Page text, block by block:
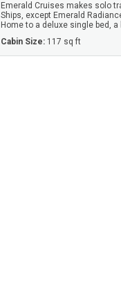
Emerald Cruises makes solo
Ships, except Emerald
Home to a deluxe single bed, a
Cabin Size: 117 sq ft